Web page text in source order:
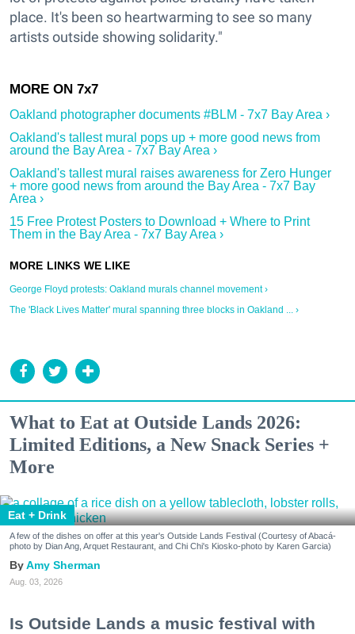
place. It's been so heartwarming to see so many
artists outside showing solidarity."
Oakland photographer documents #BLM - 7x7 Bay Area ›
Oakland's tallest mural pops up + more good news from
around the Bay Area - 7x7 Bay Area ›
Oakland's tallest mural raises awareness for Zero Hunger
+ more good news from around the Bay Area - 7x7 Bay
Area ›
15 Free Protest Posters to Download + Where to Print
Them in the Bay Area - 7x7 Bay Area ›
George Floyd protests: Oakland murals channel movement ›
The 'Black Lives Matter' mural spanning three blocks in Oakland ... ›
What to Eat at Outside Lands 2026:
Limited Editions, a New Snack Series +
More
Eat + Drink
A few of the dishes on offer at this year's Outside Lands Festival (Courtesy of Abacá-
photo by Dian Ang, Arquet Restaurant, and Chi Chi's Kiosko-photo by Karen Garcia)
Amy Sherman
Aug. 03, 2026
Is Outside Lands a music festival with